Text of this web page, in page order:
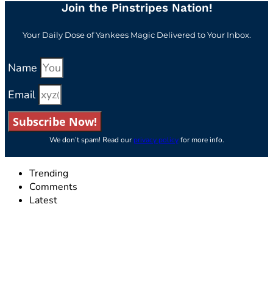
Join the Pinstripes Nation!
Your Daily Dose of Yankees Magic Delivered to Your Inbox.
Name
Email
Subscribe Now!
We don’t spam! Read ourprivacy policyfor more info.
Trending
Comments
Latest